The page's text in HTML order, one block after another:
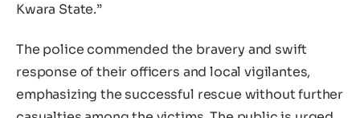
Kwara State.”
The police commended the bravery and swift
response of their officers and local vigilantes,
emphasizing the successful rescue without further